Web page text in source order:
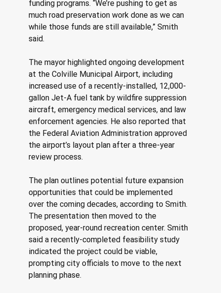
funding programs. “We’re pushing to get as
much road preservation work done as we can
while those funds are still available,” Smith
said.
The mayor highlighted ongoing development
at the Colville Municipal Airport, including
increased use of a recently-installed, 12,000-
gallon Jet-A fuel tank by wildfire suppression
aircraft, emergency medical services, and law
enforcement agencies. He also reported that
the Federal Aviation Administration approved
the airport’s layout plan after a three-year
review process.
The plan outlines potential future expansion
opportunities that could be implemented
over the coming decades, according to Smith.
The presentation then moved to the
proposed, year-round recreation center. Smith
said a recently-completed feasibility study
indicated the project could be viable,
prompting city officials to move to the next
planning phase.